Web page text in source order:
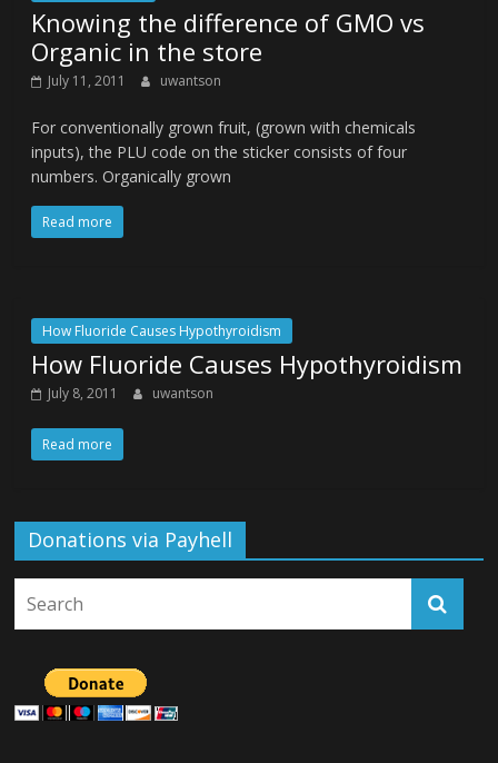
Knowing the difference of GMO vs
Organic in the store
July 11, 2011 uwantson
For conventionally grown fruit, (grown with chemicals
inputs), the PLU code on the sticker consists of four
numbers. Organically grown
Read more
How Fluoride Causes Hypothyroidism
How Fluoride Causes Hypothyroidism
July 8, 2011 uwantson
Read more
Donations via Payhell